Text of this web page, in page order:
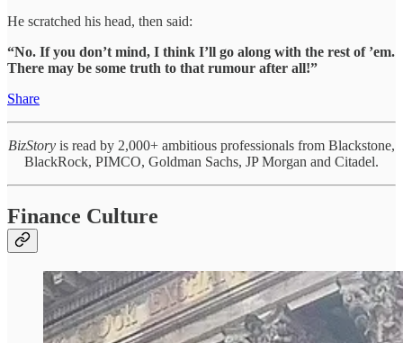
He scratched his head, then said:
“No. If you don’t mind, I think I’ll go along with the rest of ’em.
There may be some truth to that rumour after all!”
Share
BizStory is read by 2,000+ ambitious professionals from Blackstone,
BlackRock, PIMCO, Goldman Sachs, JP Morgan and Citadel.
Finance Culture